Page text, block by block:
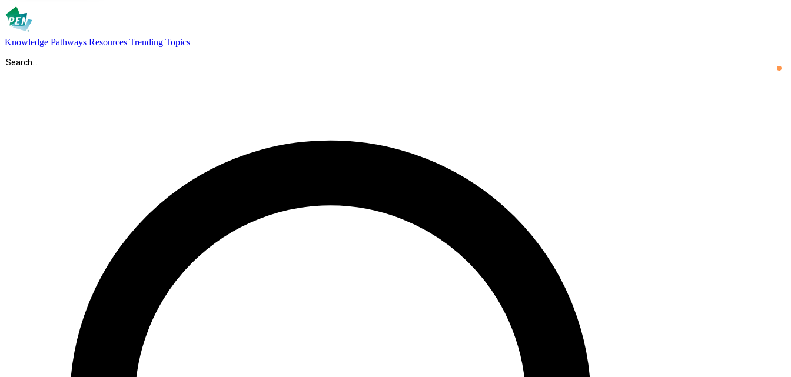
Knowledge Pathways Resources Trending Topics